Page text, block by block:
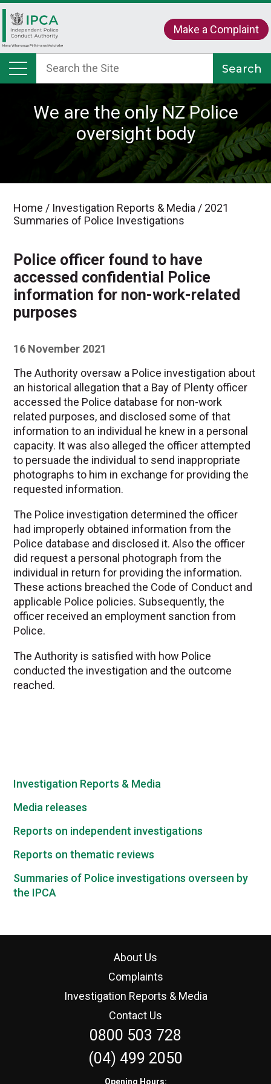
Make a Complaint
We are the only NZ Police
oversight body
Home / Investigation Reports & Media / 2021
Summaries of Police Investigations
Police officer found to have
accessed confidential Police
information for non-work-related
purposes
16 November 2021
The Authority oversaw a Police investigation about
an historical allegation that a Bay of Plenty officer
accessed the Police database for non-work
related purposes, and disclosed some of that
information to an individual he knew in a personal
capacity. It was also alleged the officer attempted
to persuade the individual to send inappropriate
photographs to him in exchange for providing the
requested information.
The Police investigation determined the officer
had improperly obtained information from the
Police database and disclosed it. Also the officer
did request a personal photograph from the
individual in return for providing the information.
These actions breached the Code of Conduct and
applicable Police policies. Subsequently, the
officer received an employment sanction from
Police.
The Authority is satisfied with how Police
conducted the investigation and the outcome
reached.
Investigation Reports & Media
Media releases
Reports on independent investigations
Reports on thematic reviews
Summaries of Police investigations overseen by
the IPCA
About Us
Complaints
Investigation Reports & Media
Contact Us
0800 503 728
(04) 499 2050
Opening Hours: